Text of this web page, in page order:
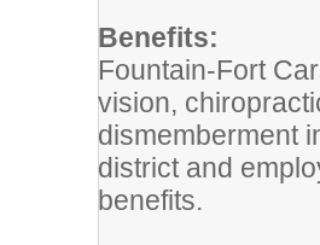
Benefits:
Fountain-Fort
vision,
dismemberment
district and
benefits.